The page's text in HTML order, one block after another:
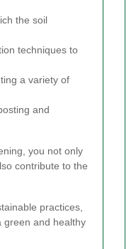
the soil
techniques to
a variety of
and
you not only
contribute to the
practices,
green and healthy